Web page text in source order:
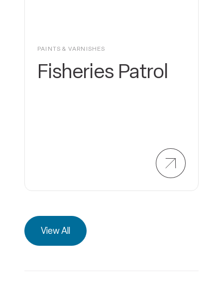
PAINTS & VARNISHES
Fisheries Patrol
View All